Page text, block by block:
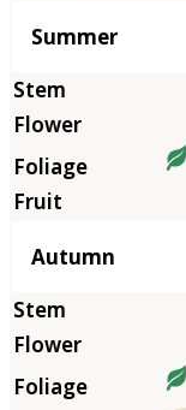
Summer
Autumn